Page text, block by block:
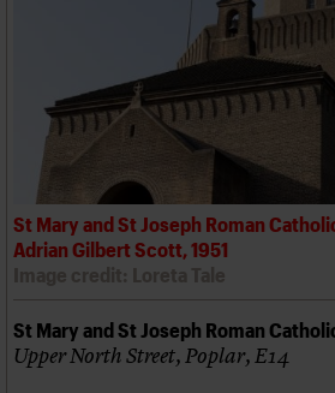
St Mary and St Joseph Roman
Adrian Gilbert Scott, 1951
St Mary and St Joseph Roman
Upper North Street, Poplar, E14